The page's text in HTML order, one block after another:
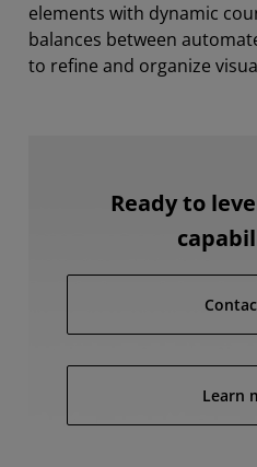
elements with dynamic
balances between
to refine and organize
Ready to
Learn